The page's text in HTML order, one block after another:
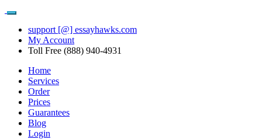
support [@] essayhawks.com
My Account
Toll Free (888) 940-4931
Home
Services
Order
Prices
Guarantees
Blog
Login